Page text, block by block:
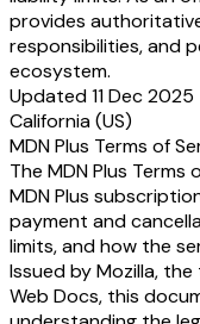
provides
responsibilities, and
ecosystem.
Updated 11 Dec 2025
California (US)
MDN Plus Terms of
The MDN Plus Terms
MDN Plus
payment and
limits, and how the
Issued by Mozilla,
Web Docs, this